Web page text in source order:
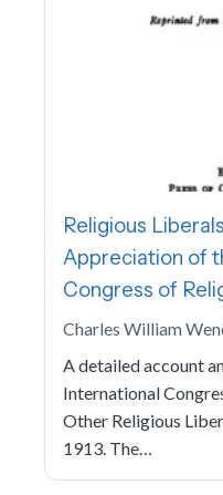
Religious
Appreciation of
Congress of
Charles William
A detailed account
International
Other Religious
1913. The…